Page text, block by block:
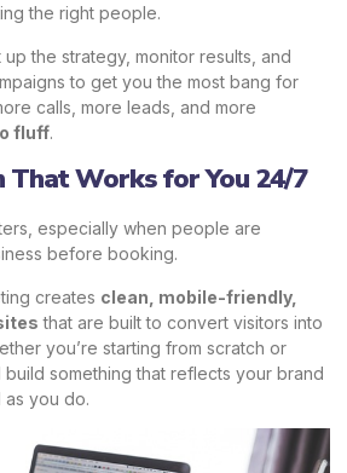
the right people.
the strategy, monitor results, and
to get you the most bang for
calls, more leads, and more
fluff.
That Works for You 24/7
especially when people are
before booking.
creates clean, mobile-friendly,
that are built to convert visitors into
you’re starting from scratch or
something that reflects your brand
as you do.